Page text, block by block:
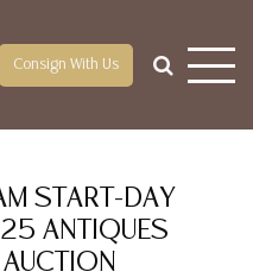
Consign With Us
START-DAY
ANTIQUES